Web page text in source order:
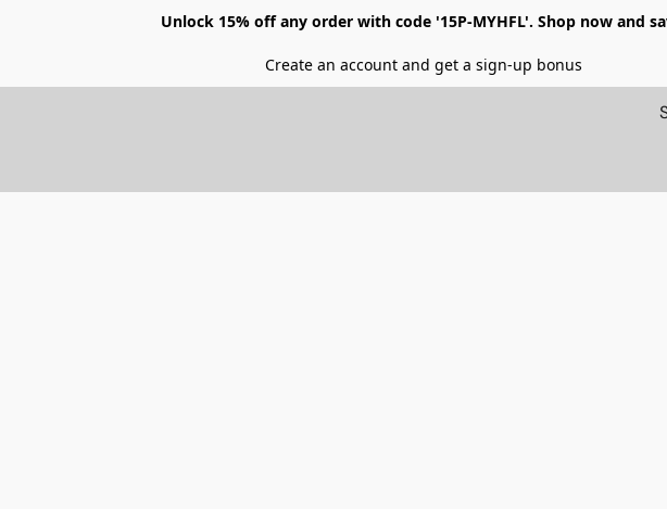
Unlock 15% off any order with code '15P-MYHFL'. Shop now and
Create an account and get a sign-up bonus